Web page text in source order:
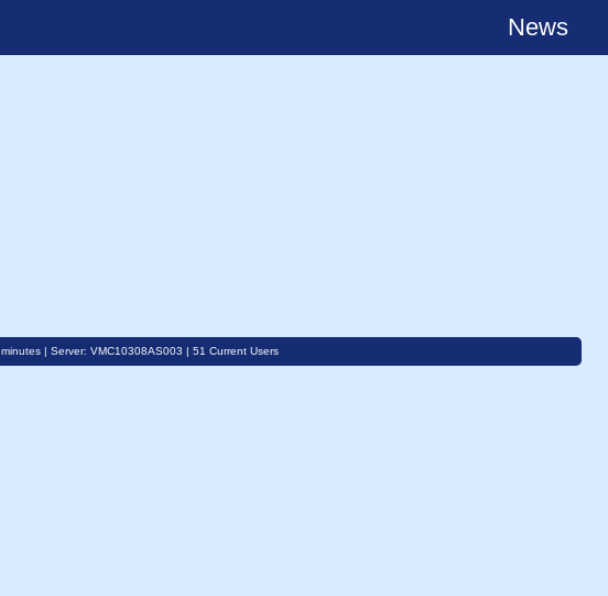
News
minutes | Server: VMC10308AS003 | 51 Current Users